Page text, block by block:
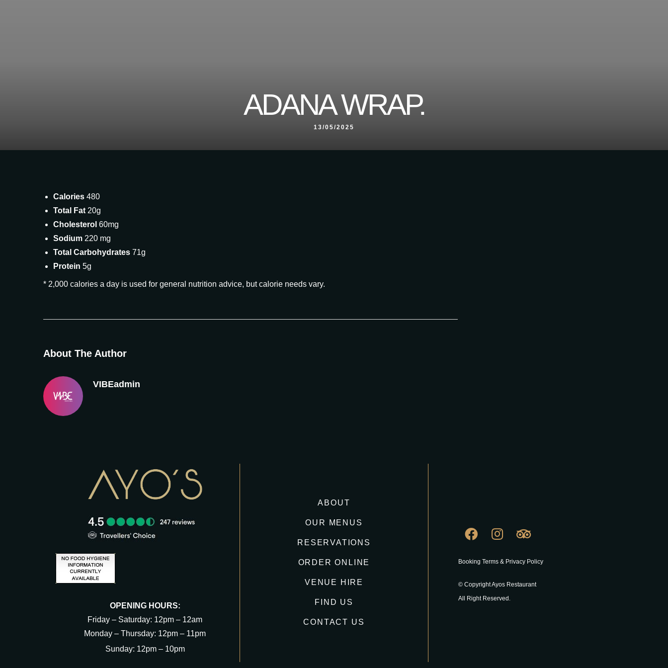
ADANA WRAP.
13/05/2025
Calories 480
Total Fat 20g
Cholesterol 60mg
Sodium 220 mg
Total Carbohydrates 71g
Protein 5g
* 2,000 calories a day is used for general nutrition advice, but calorie needs vary.
About The Author
VIBEadmin
OPENING HOURS:
Friday – Saturday: 12pm – 12am
Monday – Thursday: 12pm – 11pm
Sunday: 12pm – 10pm
ABOUT
OUR MENUS
RESERVATIONS
ORDER ONLINE
VENUE HIRE
FIND US
CONTACT US
Booking Terms & Privacy Policy
© Copyright Ayos Restaurant
All Right Reserved.